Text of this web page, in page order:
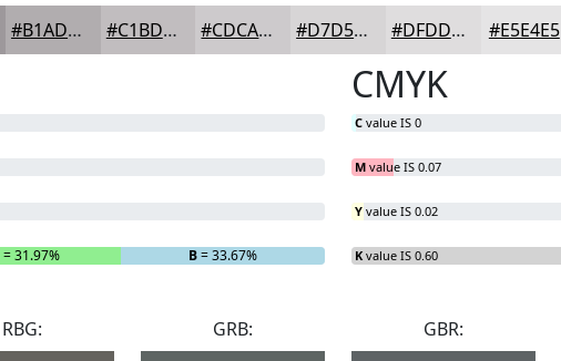
#B1ADAF #C1BDBF #CDCACC #D7D5D6 #DFDDDE #E5E4E5
= 31.97% B= 33.67%
CMYK
C value IS 0
M value IS 0.07
Y value IS 0.02
K value IS 0.60
RBG:
GRB:
GBR: